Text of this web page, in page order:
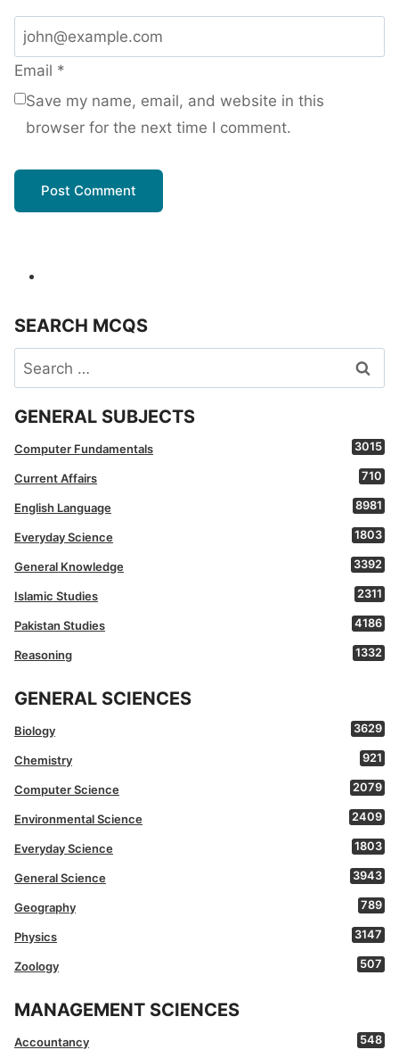
Email *
Save my name, email, and website in this
browser for the next time I comment.
SEARCH MCQS
Search
for:
GENERAL SUBJECTS
Computer Fundamentals 3015
Current Affairs 710
English Language 8981
Everyday Science 1803
General Knowledge 3392
Islamic Studies 2311
Pakistan Studies 4186
Reasoning 1332
GENERAL SCIENCES
Biology 3629
Chemistry 921
Computer Science 2079
Environmental Science 2409
Everyday Science 1803
General Science 3943
Geography 789
Physics 3147
Zoology 507
MANAGEMENT SCIENCES
Accountancy 548